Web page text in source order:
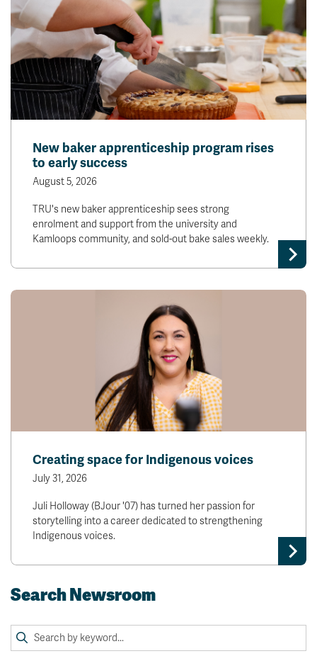
New baker apprenticeship program rises
to early success
August 5, 2026
TRU's new baker apprenticeship sees strong
enrolment and support from the university and
Kamloops community, and sold-out bake sales weekly.
Creating space for Indigenous voices
July 31, 2026
Juli Holloway (BJour '07) has turned her passion for
storytelling into a career dedicated to strengthening
Indigenous voices.
Search Newsroom